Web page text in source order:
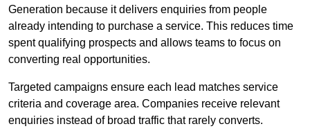
Generation because it delivers enquiries from people
already intending to purchase a service. This reduces time
spent qualifying prospects and allows teams to focus on
converting real opportunities.
Targeted campaigns ensure each lead matches service
criteria and coverage area. Companies receive relevant
enquiries instead of broad traffic that rarely converts.